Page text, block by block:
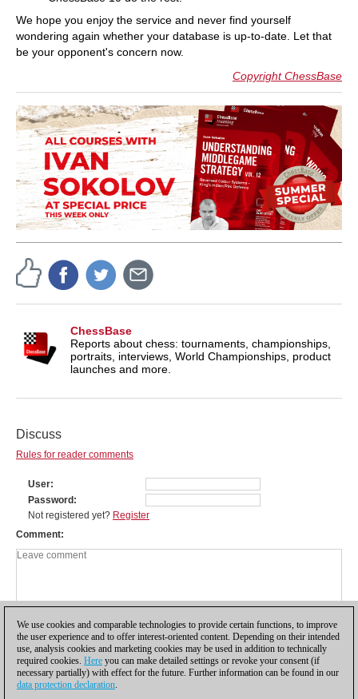
We hope you enjoy the service and never find yourself
wondering again whether your database is up-to-date. Let that
be your opponent's concern now.
Copyright ChessBase
ChessBase
Reports about chess: tournaments, championships,
portraits, interviews, World Championships, product
launches and more.
Discuss
Rules for reader comments
User
Password
Not registered yet? Register
Comment
We use cookies and comparable technologies to provide certain functions, to improve
the user experience and to offer interest-oriented content. Depending on their intended
use, analysis cookies and marketing cookies may be used in addition to technically
required cookies. Here you can make detailed settings or revoke your consent (if
necessary partially) with effect for the future. Further information can be found in our
data protection declaration.